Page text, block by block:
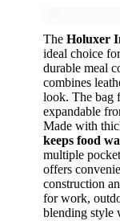
The Holuxer
ideal choice
durable meal
combines
look. The bag
expandable
Made with
keeps food
multiple
offers
construction
for work,
blending style